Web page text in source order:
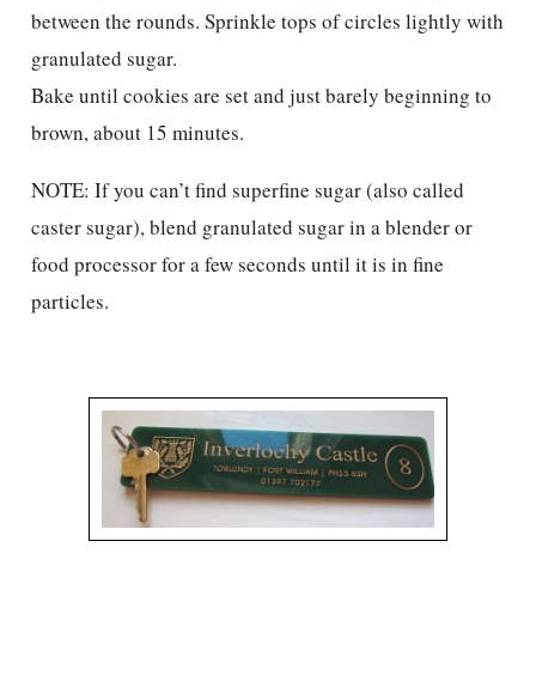
between the rounds. Sprinkle tops of circles lightly with
granulated sugar.
Bake until cookies are set and just barely beginning to
brown, about 15 minutes.
NOTE: If you can’t find superfine sugar (also called
caster sugar), blend granulated sugar in a blender or
food processor for a few seconds until it is in fine
particles.